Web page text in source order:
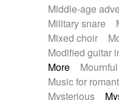
Middle-age
Military snare
Mixed choir
Modified guitar
More
Mournful
Music for
Mysterious